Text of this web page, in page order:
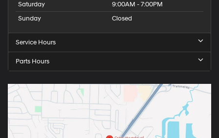
Saturday
9:00AM - 7:00PM
Sunday
Closed
Service Hours
Parts Hours